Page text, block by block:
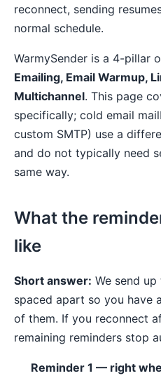
reconnect, sending
normal schedule.
WarmySender is a 4-pillar
Emailing, Email Warmup,
Multichannel. This page
specifically; cold email
custom SMTP) use a
and do not typically need
same way.
What the
like
Short answer: We send
spaced apart so you have
of them. If you reconnect
remaining reminders stop
Reminder 1 — right